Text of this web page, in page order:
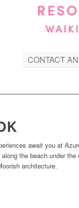
CONTACT
await you at
the beach under
architecture.